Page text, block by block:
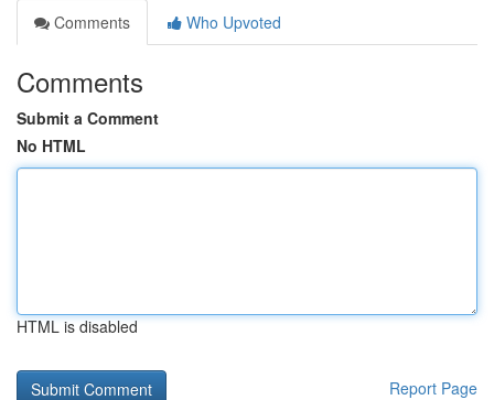
Comments
Who Upvoted
Comments
Submit a Comment
No HTML
HTML is disabled
Report Page